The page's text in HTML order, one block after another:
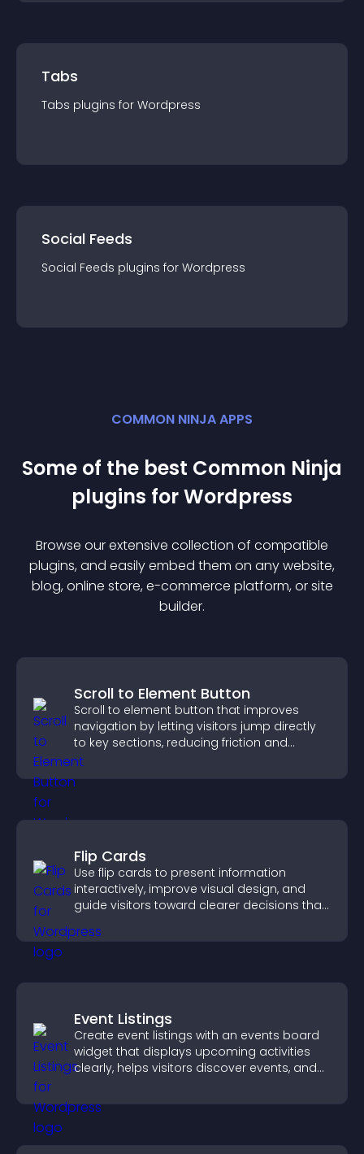
Tabs
Tabs plugins for Wordpress
Social Feeds
Social Feeds plugins for Wordpress
COMMON NINJA APPS
Some of the best Common Ninja
plugins forWordpress
Browse our extensive collection of compatible
plugins, and easily embed them on any website,
blog, online store, e-commerce platform, or site
builder.
Scroll to Element Button
Scroll to element button that improves
navigation by letting visitors jump directly
to key sections, reducing friction and
boosting overall engagement.
Flip Cards
Use flip cards to present information
interactively, improve visual design, and
guide visitors toward clearer decisions that
Event Listings
Create event listings with an events board
widget that displays upcoming activities
clearly, helps visitors discover events, and